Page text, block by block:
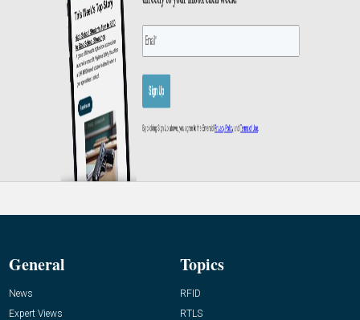
General
News
Expert Views
Topics
RFID
RTLS